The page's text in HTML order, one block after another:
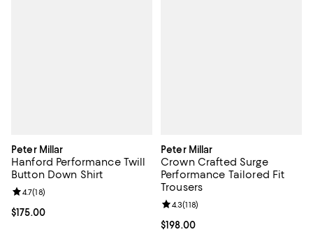
Peter Millar
Hanford Performance Twill
Button Down Shirt
Current price $175.00; ;
$175.00
Review rating: 4.7 out of 5; 18 reviews;
4.7(18)
Peter Millar
Crown Crafted Surge
Performance Tailored Fit
Trousers
Current price $198.00; ;
$198.00
Review rating: 4.3 out of 5; 118
4.3(118)